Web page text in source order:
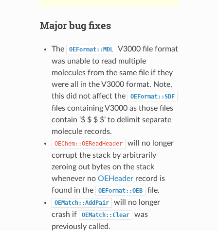
Major bug fixes
The OEFormat::MDL
V3000 file format
was unable to read multiple
molecules from the same file if they
were all in the V3000 format. Note,
this did not affect the
OEFormat::SDF
files containing V3000 as those files
contain ‘$ $ $ $’ to delimit separate
molecule records.
OEChem::OEReadHeader
will no longer
corrupt the stack by arbitrarily
zeroing out bytes on the stack
whenever no OEHeaderrecord is
found in the
OEFormat::OEB file.
OEMatch::AddPair
will no longer
crash if
OEMatch::Clear
was
previously called.